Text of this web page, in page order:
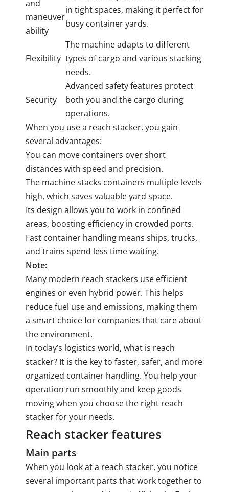
and
maneuver
ability
in tight spaces, making it perfect for
busy container yards.
Flexibility
The machine adapts to different
types of cargo and various stacking
needs.
Security
Advanced safety features protect
both you and the cargo during
operations.
When you use a reach stacker, you gain
several advantages:
You can move containers over short
distances with speed and precision.
The machine stacks containers multiple levels
high, which saves valuable yard space.
Its design allows you to work in confined
areas, boosting efficiency in crowded ports.
Fast container handling means ships, trucks,
and trains spend less time waiting.
Note:
Many modern reach stackers use efficient
engines or even hybrid power. This helps
reduce fuel use and emissions, making them
a smart choice for companies that care about
the environment.
In today’s logistics world, what is reach
stacker? It is the key to faster, safer, and more
organized container handling. You help your
operation run smoothly and keep goods
moving when you choose the right reach
stacker for your needs.
Reach stacker features
Main parts
When you look at a reach stacker, you notice
several important parts that work together to